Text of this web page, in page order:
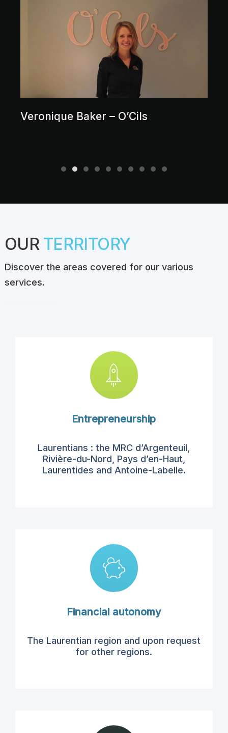
Veronique Baker – O’Cils
OUR TERRITORY
Discover the areas covered for our various
services.
Entrepreneurship
Laurentians :the MRC d’Argenteuil,
Rivière-du-Nord, Pays d’en-Haut,
Laurentides and Antoine-Labelle.
Financial autonomy
The Laurentian region and upon request
for other regions.